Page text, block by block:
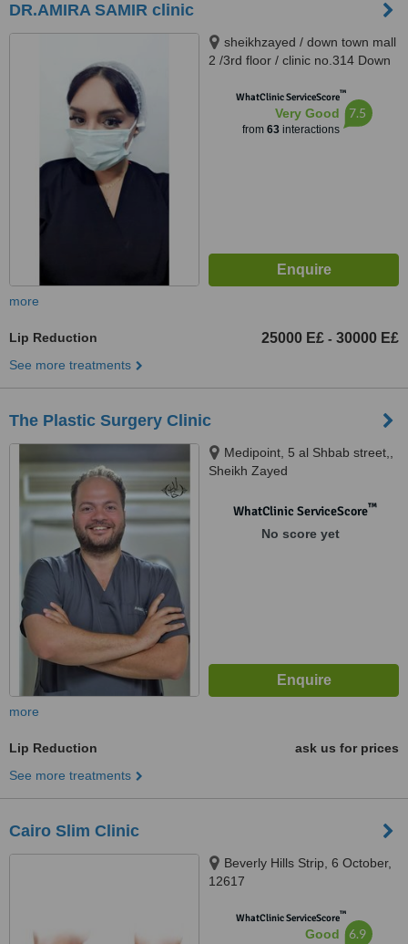
DR.AMIRA SAMIR clinic
sheikhzayed / down town mall
2 /3rd floor / clinic no.314 Down
Zayed, alashgar compound
_6october_ near dreamland
building 76, sheikhzayed, 12587
WhatClinic ServiceScore™
Very Good
from 63interactions
7.5
more
Lip Reduction 25000 E£ - 30000 E£
See more treatments
The Plastic Surgery Clinic
Medipoint, 5 al Shbab street,,
Sheikh Zayed
WhatClinic ServiceScore™
No score yet
more
Lip Reduction
ask us for prices
See more treatments
Cairo Slim Clinic
Beverly Hills Strip, 6 October,
12617
WhatClinic ServiceScore™
Good 6.9